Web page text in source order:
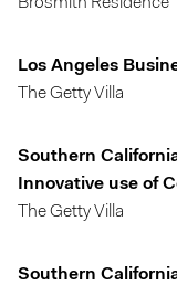
Los Angeles
The Getty Villa
Southern
Innovative use of
The Getty Villa
Southern